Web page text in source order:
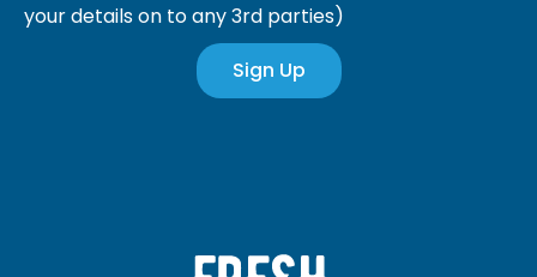
your details on to any 3rd parties)
Sign Up